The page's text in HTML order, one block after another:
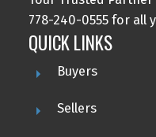
778-240-0555 for all
QUICK LINKS
Buyers
Sellers